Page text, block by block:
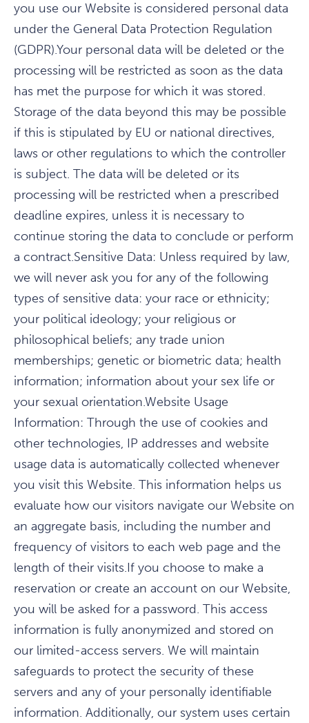
you use our Website is considered personal data
under the General Data Protection Regulation
(GDPR).Your personal data will be deleted or the
processing will be restricted as soon as the data
has met the purpose for which it was stored.
Storage of the data beyond this may be possible
if this is stipulated by EU or national directives,
laws or other regulations to which the controller
is subject. The data will be deleted or its
processing will be restricted when a prescribed
deadline expires, unless it is necessary to
continue storing the data to conclude or perform
a contract.Sensitive Data: Unless required by law,
we will never ask you for any of the following
types of sensitive data: your race or ethnicity;
your political ideology; your religious or
philosophical beliefs; any trade union
memberships; genetic or biometric data; health
information; information about your sex life or
your sexual orientation.Website Usage
Information: Through the use of cookies and
other technologies, IP addresses and website
usage data is automatically collected whenever
you visit this Website. This information helps us
evaluate how our visitors navigate our Website on
an aggregate basis, including the number and
frequency of visitors to each web page and the
length of their visits.If you choose to make a
reservation or create an account on our Website,
you will be asked for a password. This access
information is fully anonymized and stored on
our limited-access servers. We will maintain
safeguards to protect the security of these
servers and any of your personally identifiable
information. Additionally, our system uses certain